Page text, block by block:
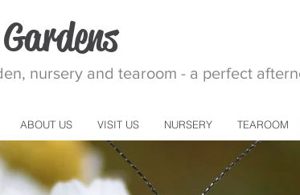
nursery and tearoom - a perfect
Gardens
ABOUT US VISIT US NURSERY TEAROOM